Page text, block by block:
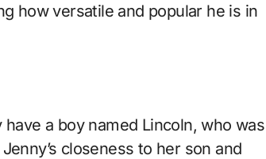
how versatile and popular he is in
a boy named Lincoln, who was
closeness to her son and